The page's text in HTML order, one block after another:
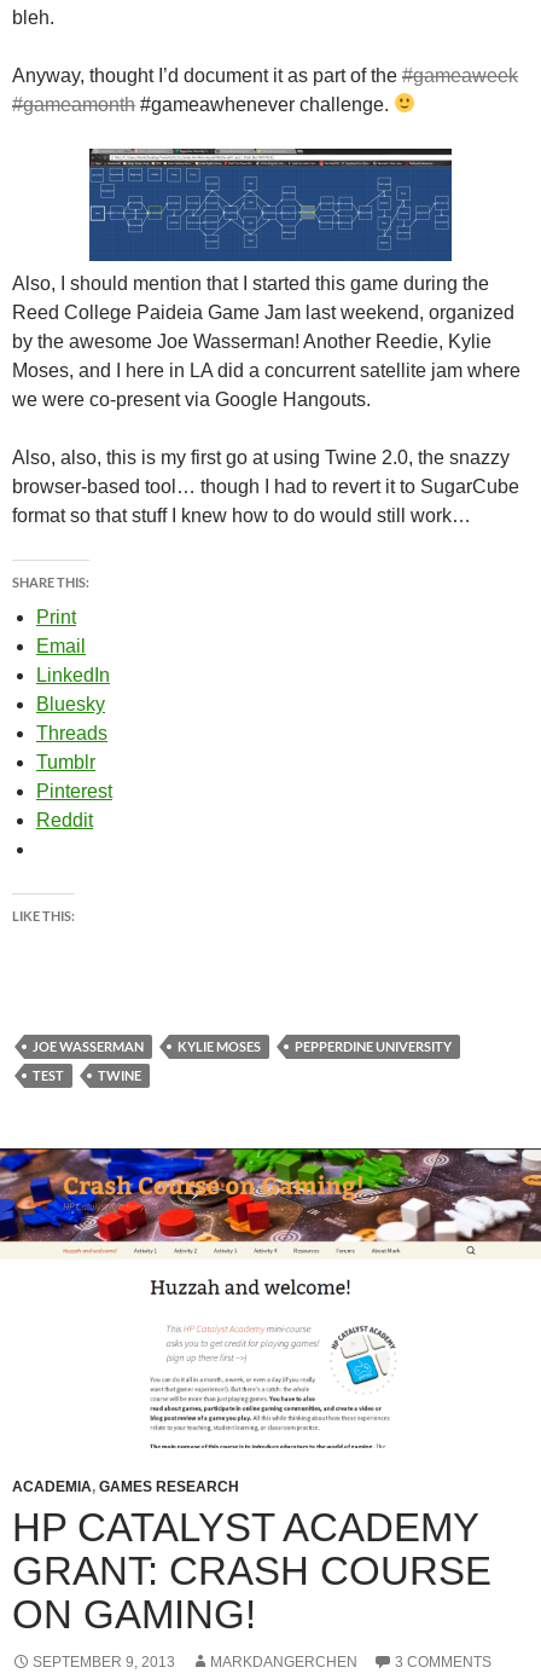
bleh.
Anyway, thought I’d document it as part of the #gameaweek
#gameamonth #gameawhenever challenge.
Also, I should mention that I started this game during the
Reed College Paideia Game Jam last weekend, organized
by the awesome Joe Wasserman! Another Reedie, Kylie
Moses, and I here in LA did a concurrent satellite jam where
we were co-present via Google Hangouts.
Also, also, this is my first go at using Twine 2.0, the snazzy
browser-based tool… though I had to revert it to SugarCube
format so that stuff I knew how to do would still work…
SHARE THIS:
Print
Email
LinkedIn
Bluesky
Threads
Tumblr
Pinterest
Reddit
LIKE THIS:
JOE WASSERMAN KYLIE MOSES
PEPPERDINE UNIVERSITY
TEST
TWINE
ACADEMIA, GAMES RESEARCH
HP CATALYST ACADEMY
GRANT: CRASH COURSE
ON GAMING!
SEPTEMBER 9, 2013 MARKDANGERCHEN 3 COMMENTS